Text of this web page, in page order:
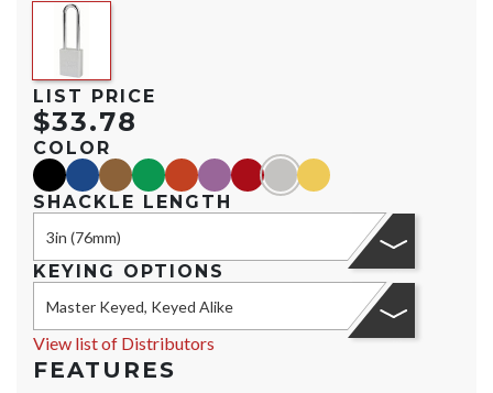
LIST PRICE
$33.78
COLOR
blackbluebrowngreenorangepurplered silveryellow
SHACKLE LENGTH
3in (76mm)
KEYING OPTIONS
Master Keyed, Keyed Alike
View list of Distributors
FEATURES